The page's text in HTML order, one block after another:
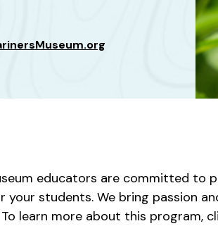
educators are committed to
students. We bring passion
learn more about this program,